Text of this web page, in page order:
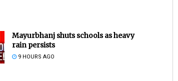
Mayurbhanj shuts schools as heavy
rain persists
9 HOURS AGO